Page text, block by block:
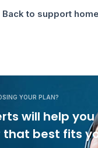
Back to support
YOUR PLAN?
will help
that best fits